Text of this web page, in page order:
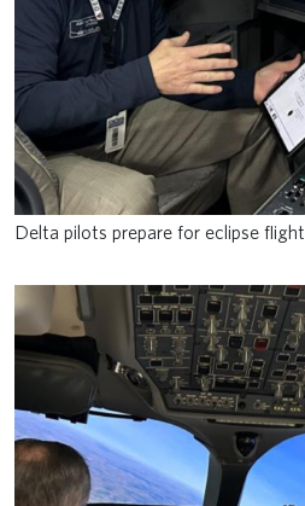
Delta pilots prepare for eclipse flight